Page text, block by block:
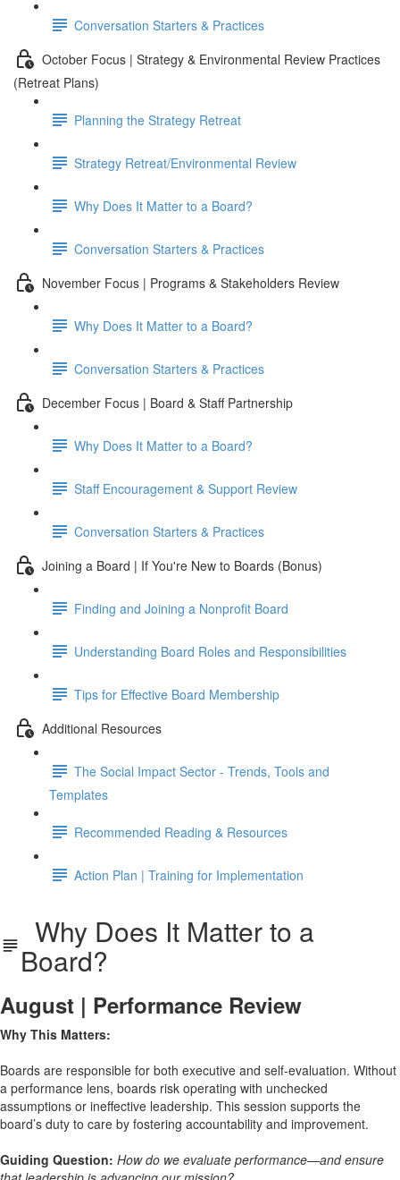
Conversation Starters & Practices
October Focus | Strategy & Environmental Review Practices
(Retreat Plans)
Planning the Strategy Retreat
Strategy Retreat/Environmental Review
Why Does It Matter to a Board?
Conversation Starters & Practices
November Focus | Programs & Stakeholders Review
Why Does It Matter to a Board?
Conversation Starters & Practices
December Focus | Board & Staff Partnership
Why Does It Matter to a Board?
Staff Encouragement & Support Review
Conversation Starters & Practices
Joining a Board | If You're New to Boards (Bonus)
Finding and Joining a Nonprofit Board
Understanding Board Roles and Responsibilities
Tips for Effective Board Membership
Additional Resources
The Social Impact Sector - Trends, Tools and
Templates
Recommended Reading & Resources
Action Plan | Training for Implementation
Why Does It Matter to a
Board?
August | Performance Review
Why This Matters:
Boards are responsible for both executive and self-evaluation. Without
a performance lens, boards risk operating with unchecked
assumptions or ineffective leadership. This session supports the
board’s duty to care by fostering accountability and improvement.
Guiding Question: How do we evaluate performance—and ensure